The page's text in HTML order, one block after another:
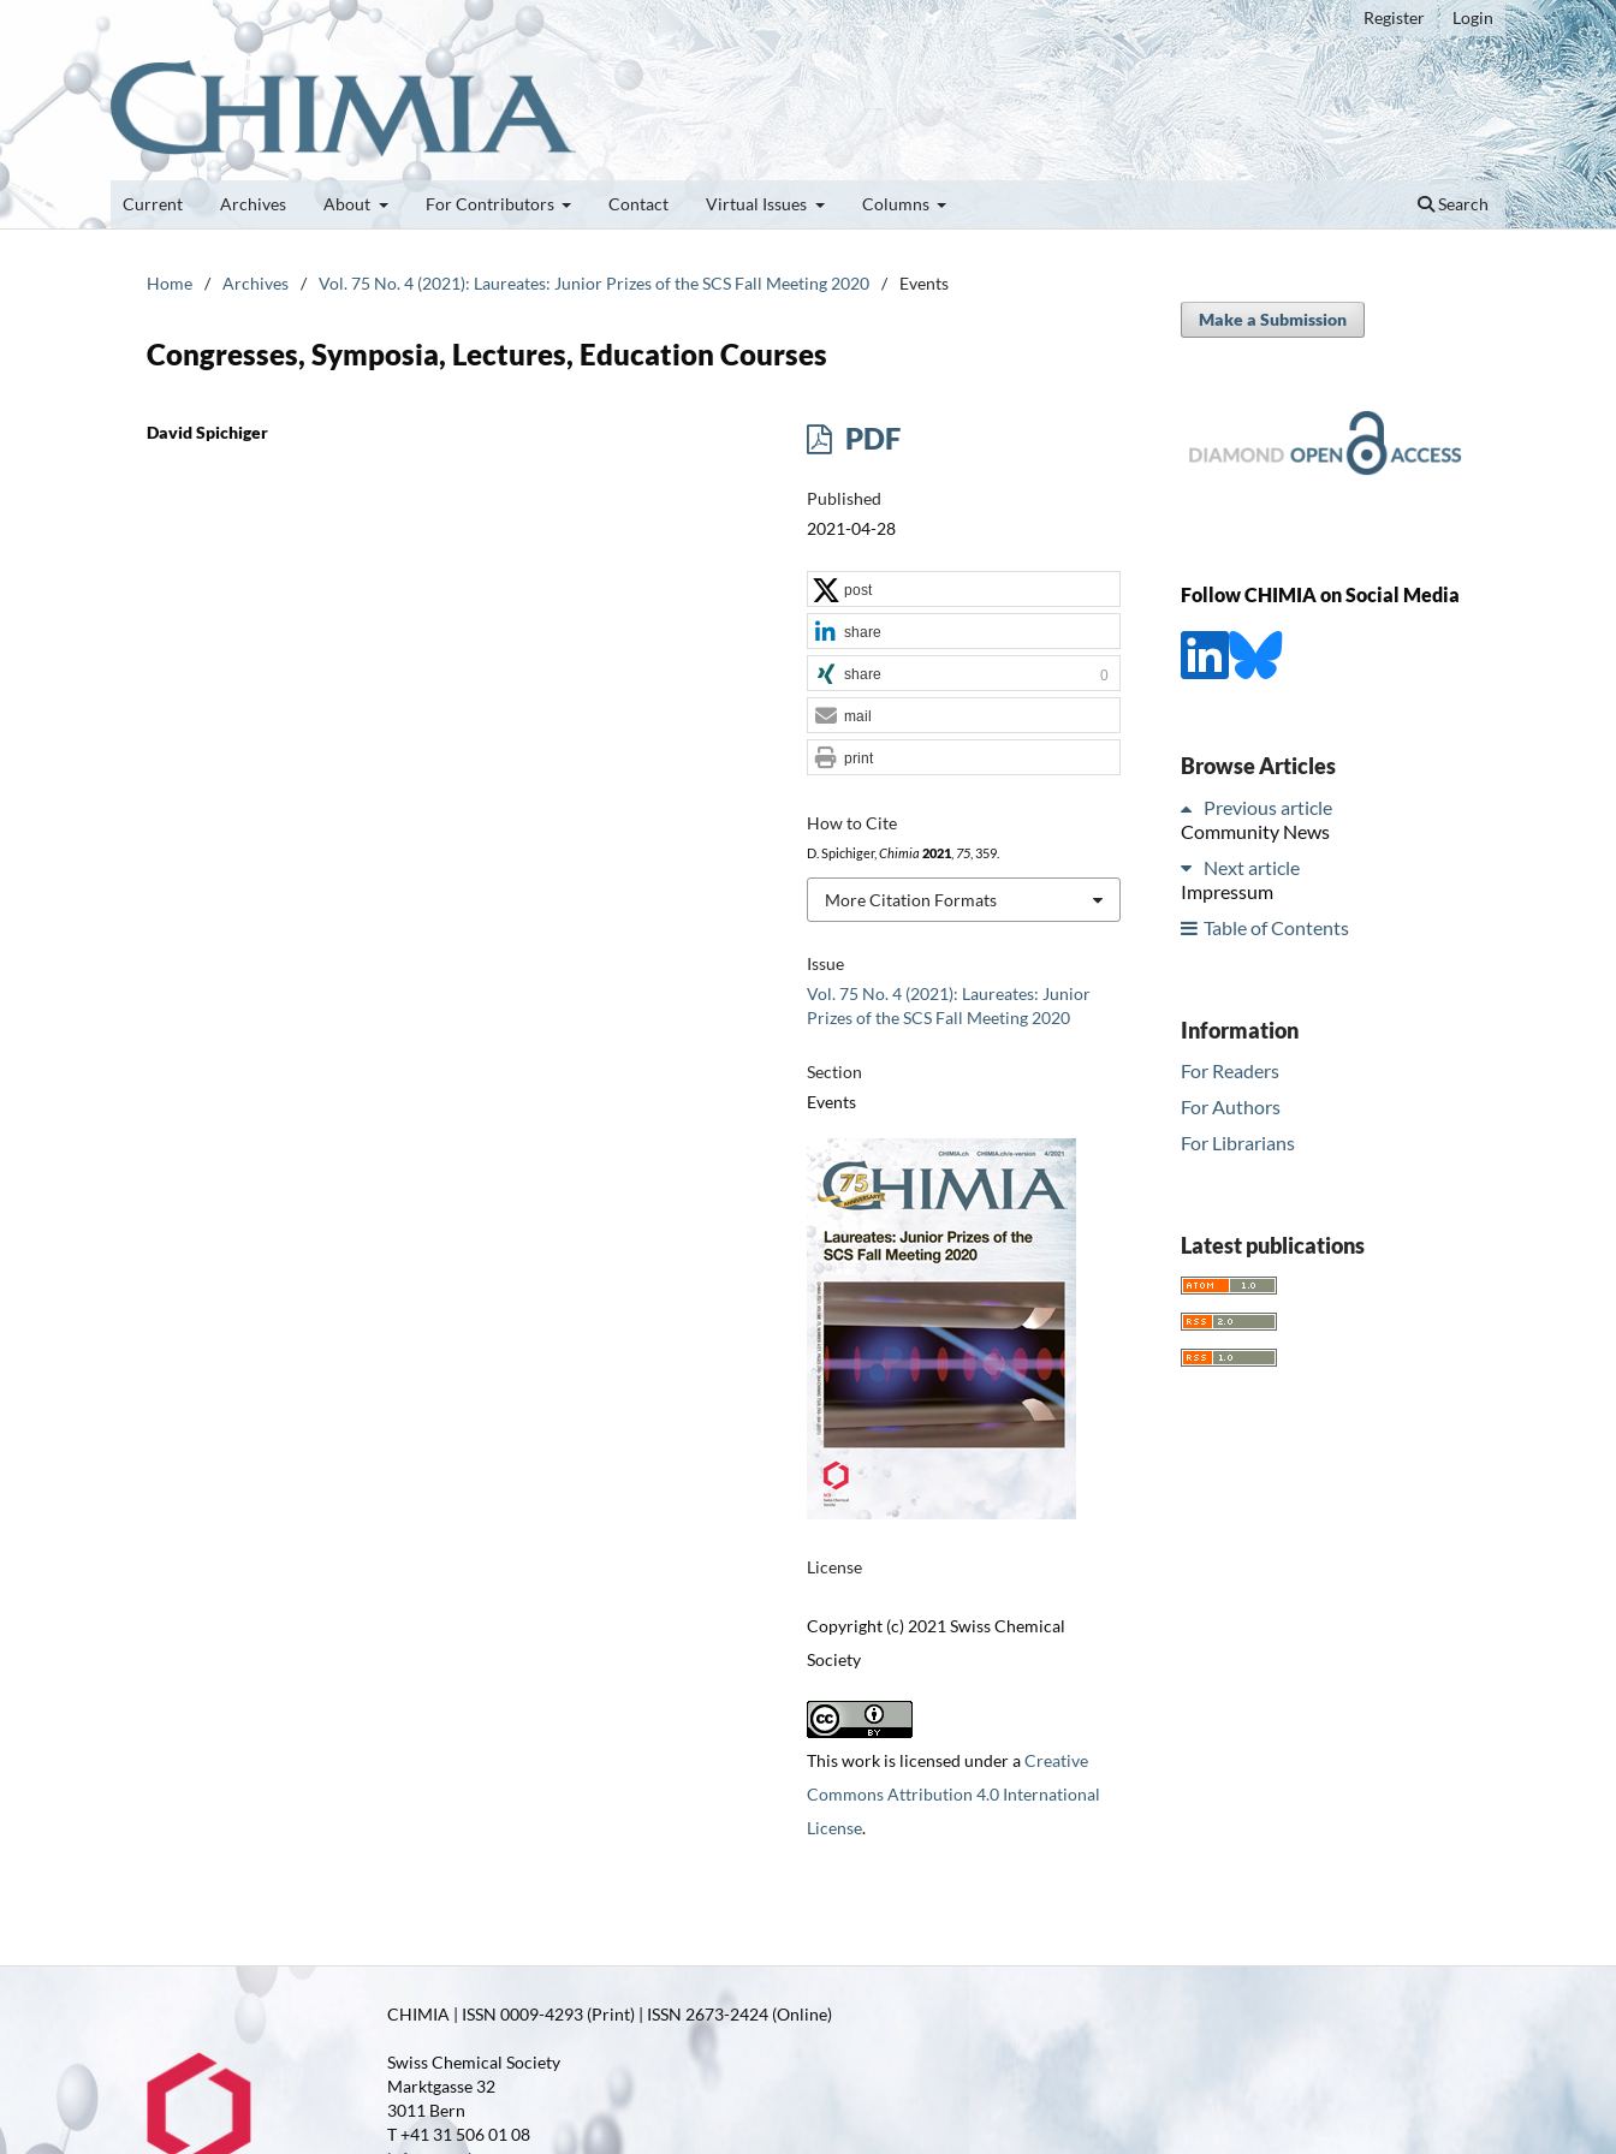
Current Archives About For Contributors Contact Virtual Issues Columns Search
Register Login
Home / Archives / Vol. 75 No. 4 (2021): Laureates: Junior Prizes of the SCS Fall Meeting 2020 / Events
Congresses, Symposia, Lectures, Education Courses
David Spichiger PDF
Published
2021-04-28
Issue
Vol. 75 No. 4 (2021): Laureates: Junior
Prizes of the SCS Fall Meeting 2020
Section
Events
License
Copyright (c) 2021 Swiss Chemical
Society
This work is licensed under aCreative
Commons Attribution 4.0 International
License.
How to Cite
D. Spichiger, Chimia 2021, 75, 359.
More Citation Formats
post
share
share 0
mail
print
Make a Submission
Follow CHIMIA on Social Media
Browse Articles
Previous article
Community News
Next article
Impressum
Table of Contents
Information
For Readers
For Authors
For Librarians
Latest publications
CHIMIA | ISSN 0009-4293 (Print) | ISSN 2673-2424 (Online)
Swiss Chemical Society
Marktgasse 32
3011 Bern
T +41 31 506 01 08